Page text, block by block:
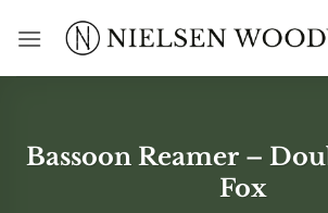
Bassoon Reamer –
Fox